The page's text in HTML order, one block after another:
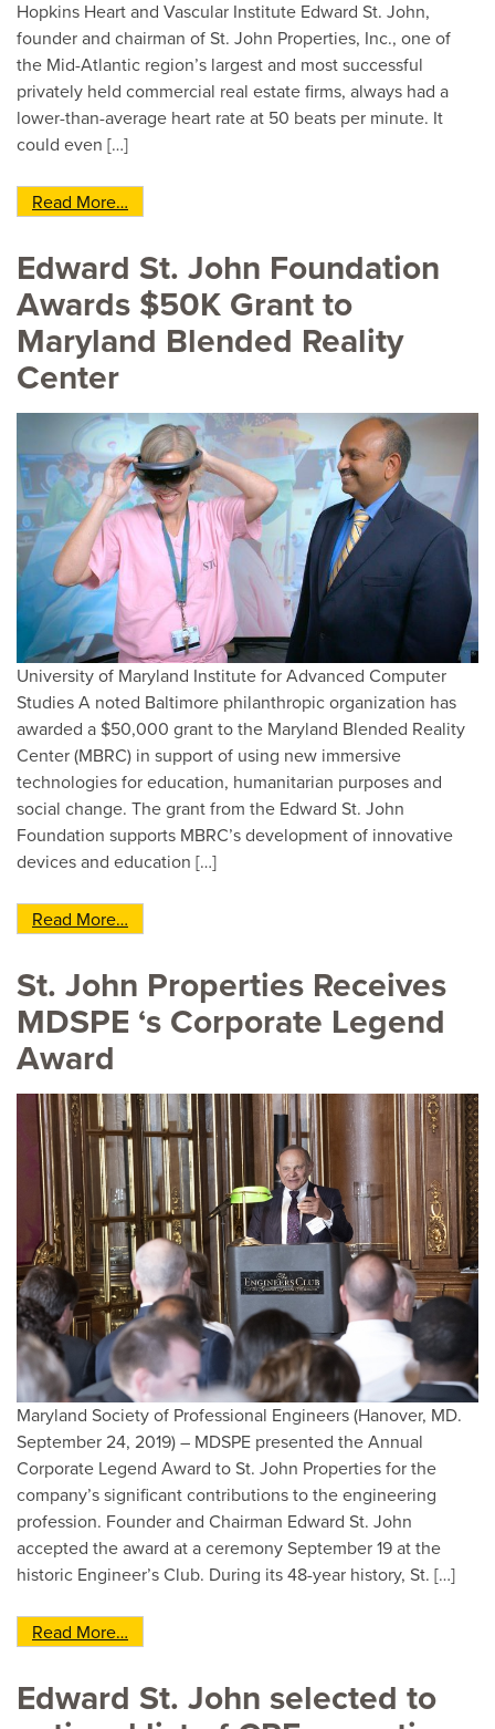
Hopkins Heart and Vascular Institute Edward St. John,
founder and chairman of St. John Properties, Inc., one of
the Mid-Atlantic region’s largest and most successful
privately held commercial real estate firms, always had a
lower-than-average heart rate at 50 beats per minute. It
could even […]
Read More…
Edward St. John Foundation
Awards $50K Grant to
Maryland Blended Reality
Center
University of Maryland Institute for Advanced Computer
Studies A noted Baltimore philanthropic organization has
awarded a $50,000 grant to the Maryland Blended Reality
Center (MBRC) in support of using new immersive
technologies for education, humanitarian purposes and
social change. The grant from the Edward St. John
Foundation supports MBRC’s development of innovative
devices and education […]
Read More…
St. John Properties Receives
MDSPE ‘s Corporate Legend
Award
Maryland Society of Professional Engineers (Hanover, MD.
September 24, 2019) – MDSPE presented the Annual
Corporate Legend Award to St. John Properties for the
company’s significant contributions to the engineering
profession. Founder and Chairman Edward St. John
accepted the award at a ceremony September 19 at the
historic Engineer’s Club. During its 48-year history, St. […]
Read More…
Edward St. John selected to